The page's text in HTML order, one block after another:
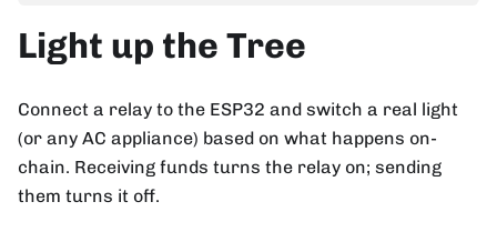
Light up the Tree
Connect a relay to the ESP32 and switch a real light
(or any AC appliance) based on what happens on-
chain. Receiving funds turns the relay on; sending
them turns it off.